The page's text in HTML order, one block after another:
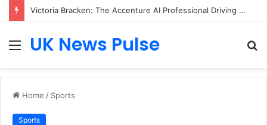
Victoria Bracken: The Accenture AI Professional Driving the Future of Generative Technology
MenuUK News Pulse
Home / Sports
Sports